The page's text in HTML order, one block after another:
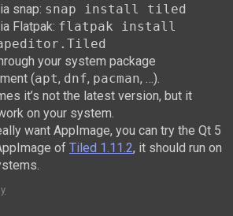
snap: snap install tiled
Flatpak: flatpak install
your system package
(apt, dnf, pacman, …).
it’s not the latest version, but it
on your system.
want AppImage, you can try the Qt 5
of Tiled 1.11.2, it should run on